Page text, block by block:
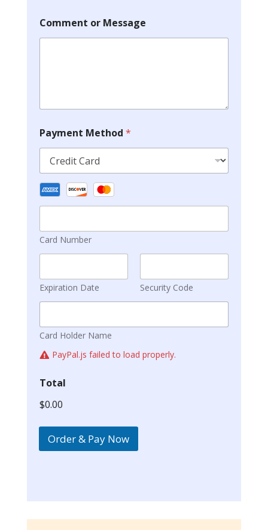
Comment or Message
Payment Method *
Card Number
Expiration Date Security Code
Card Holder Name
PayPal.js failed to load properly.
Total
$0.00
Order & Pay Now